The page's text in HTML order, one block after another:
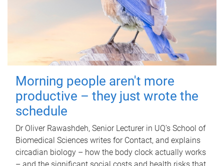
Morning people aren't more
productive – they just wrote the
schedule
Dr Oliver Rawashdeh, Senior Lecturer in UQ's School of
Biomedical Sciences writes for Contact, and explains
circadian biology – how the body clock actually works